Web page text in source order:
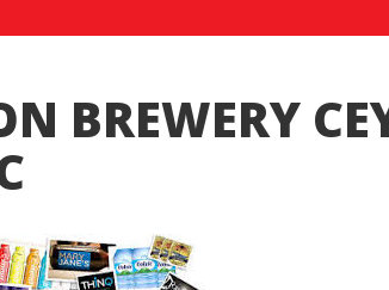
BREWERY